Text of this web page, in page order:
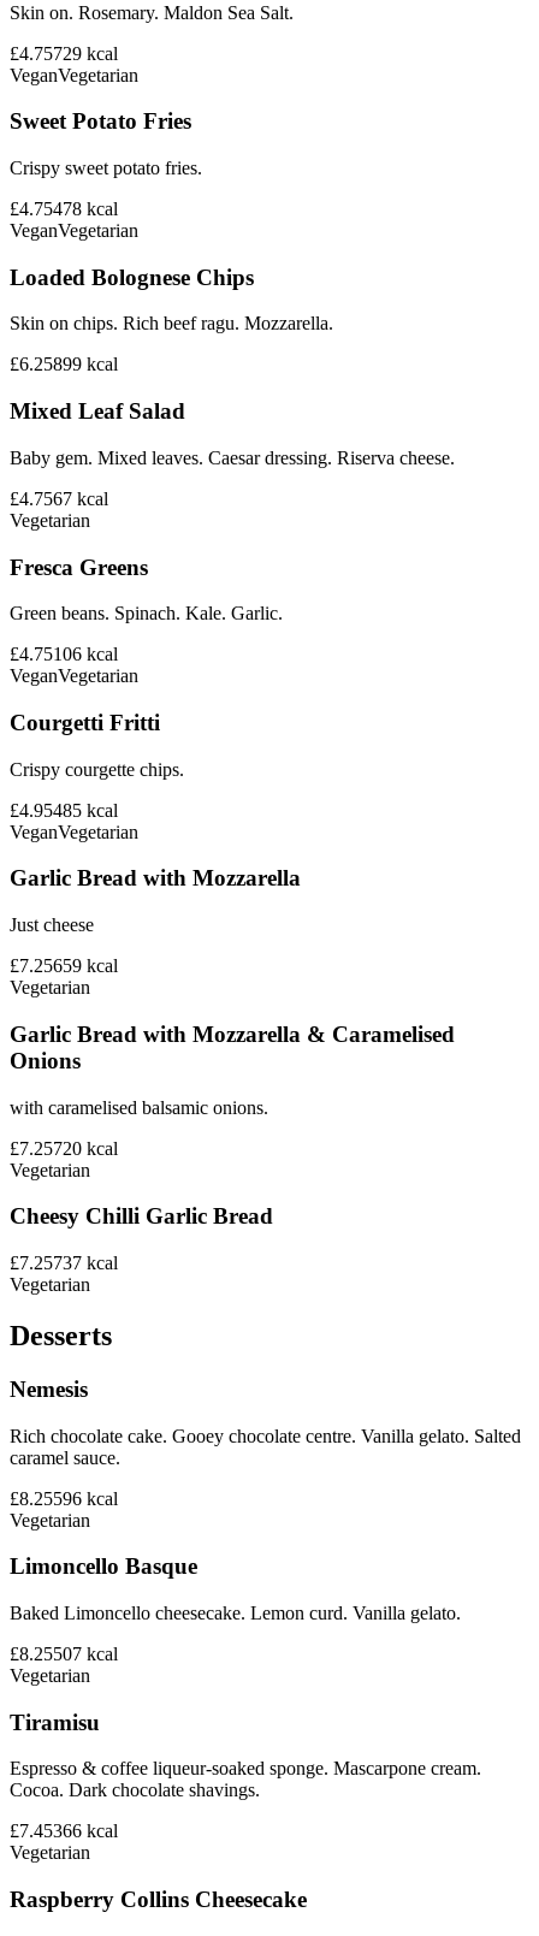
Skin on. Rosemary. Maldon Sea Salt.
£4.75729 kcal
VeganVegetarian
Sweet Potato Fries
Crispy sweet potato fries.
£4.75478 kcal
VeganVegetarian
Loaded Bolognese Chips
Skin on chips. Rich beef ragu. Mozzarella.
£6.25899 kcal
Mixed Leaf Salad
Baby gem. Mixed leaves. Caesar dressing. Riserva cheese.
£4.7567 kcal
Vegetarian
Fresca Greens
Green beans. Spinach. Kale. Garlic.
£4.75106 kcal
VeganVegetarian
Courgetti Fritti
Crispy courgette chips.
£4.95485 kcal
VeganVegetarian
Garlic Bread with Mozzarella
Just cheese
£7.25659 kcal
Vegetarian
Garlic Bread with Mozzarella & Caramelised
Onions
with caramelised balsamic onions.
£7.25720 kcal
Vegetarian
Cheesy Chilli Garlic Bread
£7.25737 kcal
Vegetarian
Desserts
Nemesis
Rich chocolate cake. Gooey chocolate centre. Vanilla gelato. Salted
caramel sauce.
£8.25596 kcal
Vegetarian
Limoncello Basque
Baked Limoncello cheesecake. Lemon curd. Vanilla gelato.
£8.25507 kcal
Vegetarian
Tiramisu
Espresso & coffee liqueur-soaked sponge. Mascarpone cream.
Cocoa. Dark chocolate shavings.
£7.45366 kcal
Vegetarian
Raspberry Collins Cheesecake